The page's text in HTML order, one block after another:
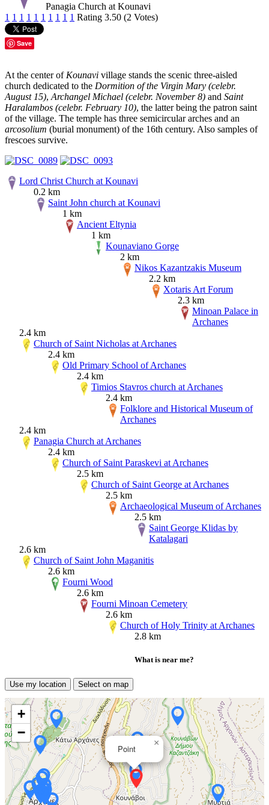
Panagia Church at Kounavi
1 1 1 1 1 1 1 1 1 1 Rating 3.50 (2 Votes)
Save
At the center of Kounavi village stands the scenic three-aisled
church dedicated to the Dormition of the Virgin Mary (celebr.
August 15), Archangel Michael (celebr. November 8) and Saint
Haralambos (celebr. February 10), the latter being the patron saint
of the village. The temple has three semicircular arches and an
arcosolium (burial monument) of the 16th century. Also samples of
frescoes survive.
Lord Christ Church at Kounavi
0.2 km
Saint John church at Kounavi
1 km
Ancient Eltynia
1 km
Kounaviano Gorge
2 km
Nikos Kazantzakis Museum
2.2 km
Xotaris Art Forum
2.3 km
Minoan Palace in
Archanes
2.4 km
Church of Saint Nicholas at Archanes
2.4 km
Old Primary School of Archanes
2.4 km
Timios Stavros church at Archanes
2.4 km
Folklore and Historical Museum of
Archanes
2.4 km
Panagia Church at Archanes
2.4 km
Church of Saint Paraskevi at Archanes
2.5 km
Church of Saint George at Archanes
2.5 km
Archaeological Museum of Archanes
2.5 km
Saint George Klidas by
Katalagari
2.6 km
Church of Saint John Maganitis
2.6 km
Fourni Wood
2.6 km
Fourni Minoan Cemetery
2.6 km
Church of Holy Trinity at Archanes
2.8 km
What is near me?
Use my location Select on map
Point
×
+
−